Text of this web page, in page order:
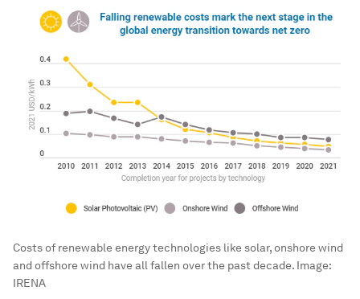
Costs of renewable energy technologies like solar, onshore wind
and offshore wind have all fallen over the past decade. Image:
IRENA